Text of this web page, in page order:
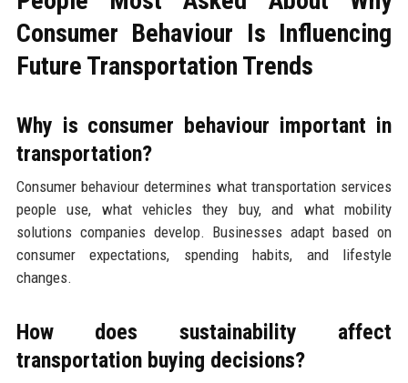
Consumer Behaviour Is Influencing
Future Transportation Trends
Why is consumer behaviour important in
transportation?
Consumer behaviour determines what transportation services
people use, what vehicles they buy, and what mobility
solutions companies develop. Businesses adapt based on
consumer expectations, spending habits, and lifestyle
changes.
How does sustainability affect
transportation buying decisions?